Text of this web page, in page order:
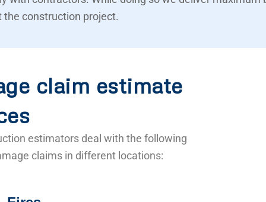
the construction project.
claim estimate
estimators deal with the following
claims in different locations: